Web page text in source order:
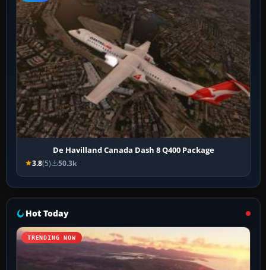
De Havilland Canada Dash 8 Q400 Package
3.8(5) 50.3k
Hot Today
TRENDING NOW